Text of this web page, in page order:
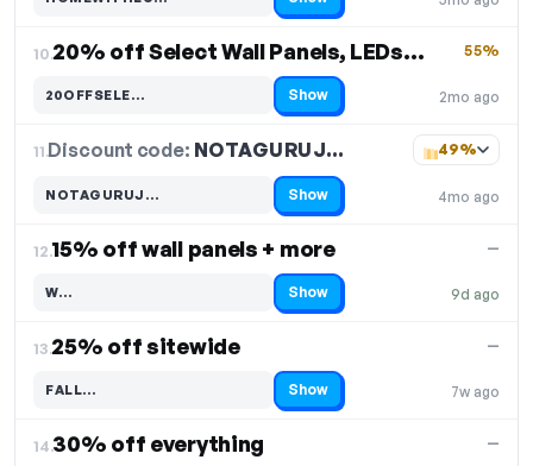
Code hidden — select Show to reveal and copy it
10. 20% off Select Wall Panels, LEDs & Accessories
2mo ago
55%
20OFFSELE…
Code hidden — select Show to reveal and copy it Show
11.Discount code: NOTAGURUJ…
4mo ago
49%
NOTAGURUJ…
Code hidden — select Show to reveal and copy it Show
12.15% off wall panels + more
9d ago
—
W…
Code hidden — select Show to reveal and copy it Show
13.25% off sitewide
7w ago
—
FALL…
Code hidden — select Show to reveal and copy it Show
14.30% off everything —